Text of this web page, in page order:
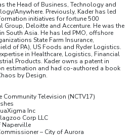
the Head of Business, Technology and
Anywhere. Previously, Kader has led
initiatives for fortune 500
Group, Deloitte and Accenture. He was the
South Asia. He has led PMO, offshore
State Farm Insurance,
of PA), US Foods and Ryder Logistics.
in Healthcare, Logistics, Financial
Products. Kader owns a patent in
estimation and had co-authored a book
by Design.
Television (NCTV17)
Inc
Corp LLC
Naperville
– City of Aurora